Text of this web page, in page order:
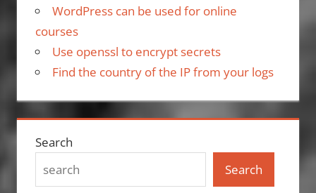
WordPress can be used for online
courses
Use openssl to encrypt secrets
Find the country of the IP from your logs
Search
Search